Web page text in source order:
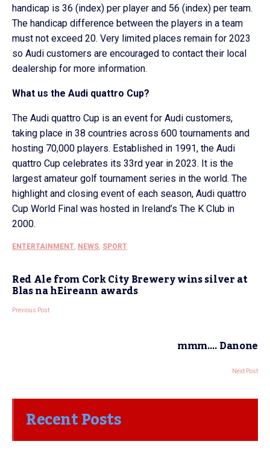
handicap is 36 (index) per player and 56 (index) per team.
The handicap difference between the players in a team
must not exceed 20. Very limited places remain for 2023
so Audi customers are encouraged to contact their local
dealership for more information.
What us the Audi quattro Cup?
The Audi quattro Cup is an event for Audi customers,
taking place in 38 countries across 600 tournaments and
hosting 70,000 players. Established in 1991, the Audi
quattro Cup celebrates its 33rd year in 2023. It is the
largest amateur golf tournament series in the world. The
highlight and closing event of each season, Audi quattro
Cup World Final was hosted in Ireland’s The K Club in
2000.
ENTERTAINMENT, NEWS, SPORT
Red Ale from Cork City Brewery wins silver at
Blas na hEireann awards
Previous Post
mmm…. Danone
Next Post
Recent Posts